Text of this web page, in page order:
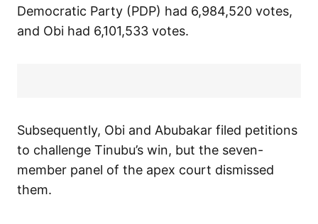
Democratic Party (PDP) had 6,984,520 votes,
and Obi had 6,101,533 votes.
Subsequently, Obi and Abubakar filed petitions
to challenge Tinubu’s win, but the seven-
member panel of the apex court dismissed
them.